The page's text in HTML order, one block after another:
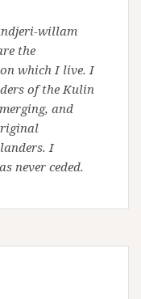
willam
the
which I live. I
of the Kulin
and
I
never ceded.